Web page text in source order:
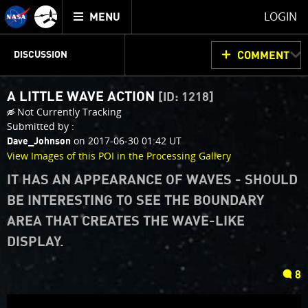
Mission
Juno
home
TOGGLE
MENU
LOGIN
JUNOCAM
PLANNING
DISCUSSION
VOTING
IMAGE PROCESSING
THINK TANK
COMMENT
A LITTLE WAVE ACTION [ID: 1218]
Not Currently Tracking
Submitted by :
Dave_Johnson on 2017-06-30 01:42 UT
View Images of this POI in the Processing Gallery
IT HAS AN APPEARANCE OF WAVES - SHOULD
BE INTERESTING TO SEE THE BOUNDARY
AREA THAT CREATES THE WAVE-LIKE
DISPLAY.
8